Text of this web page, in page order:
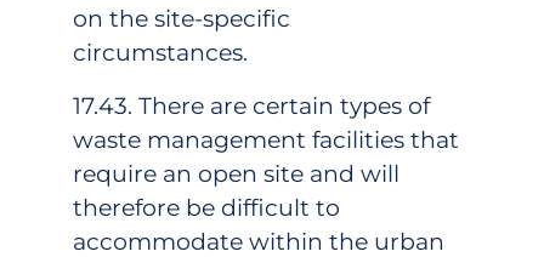
on the site-specific
circumstances.
17.43. There are certain types of
waste management facilities that
require an open site and will
therefore be difficult to
accommodate within the urban